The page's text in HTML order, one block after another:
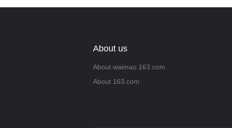
About us
About waimao.163.com
About 163.com